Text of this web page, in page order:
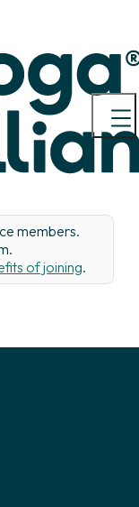
members.
of joining.